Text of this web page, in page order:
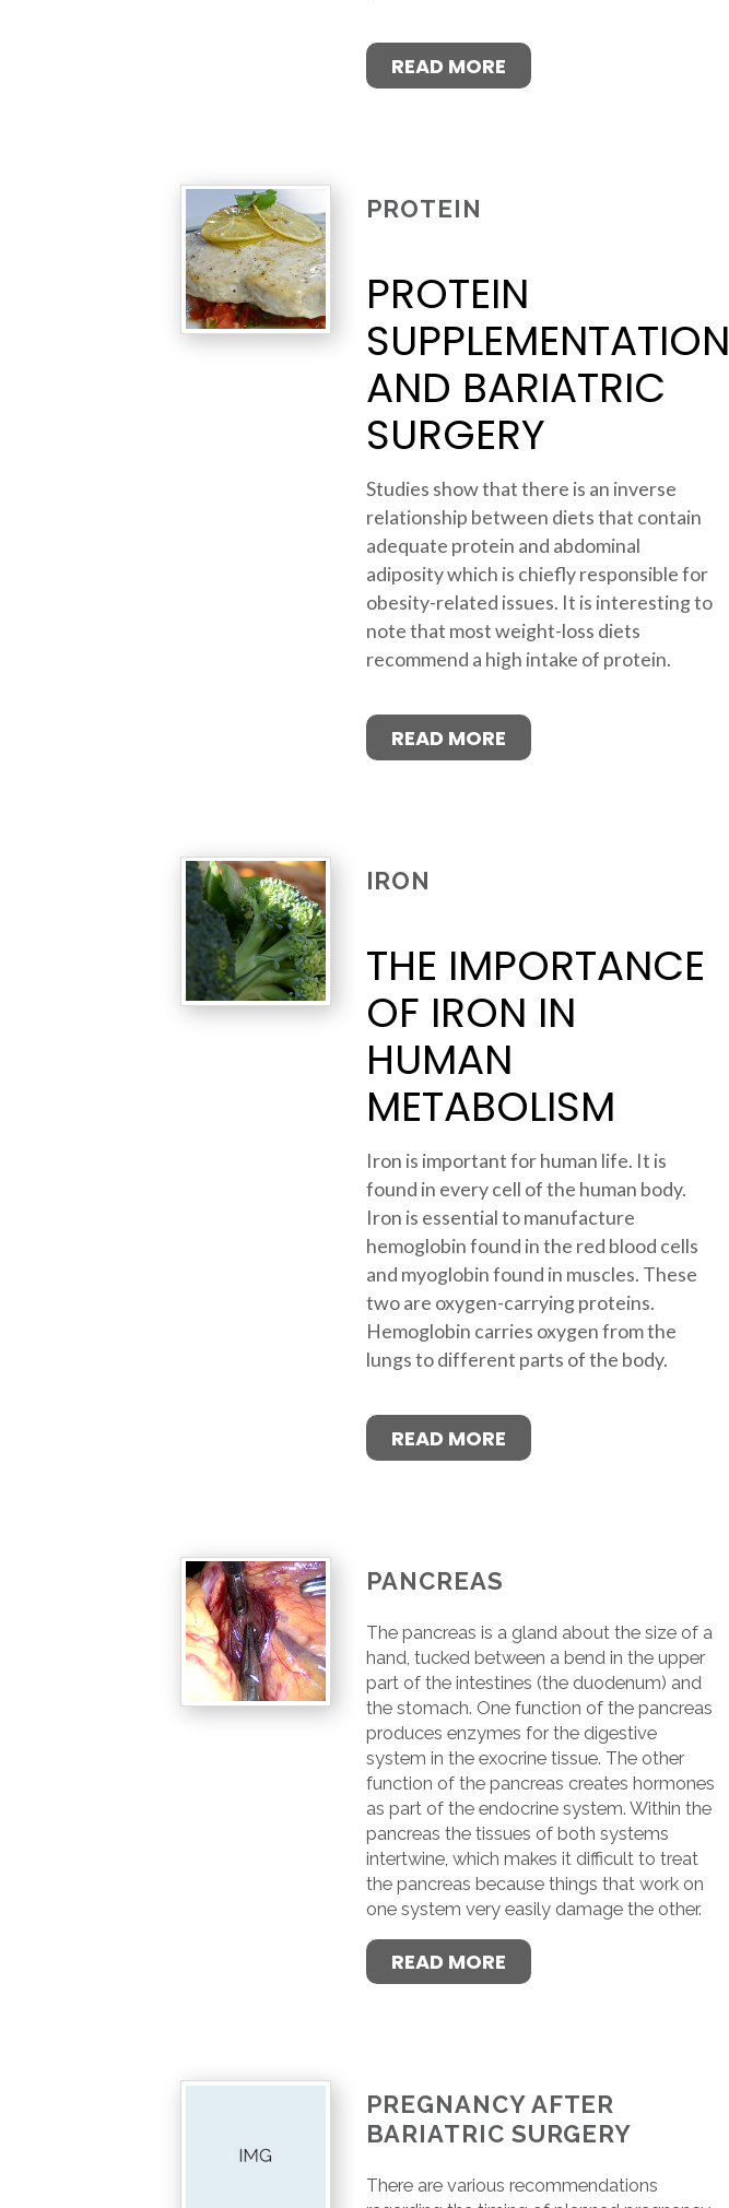
READ MORE
PROTEIN
PROTEIN
SUPPLEMENTATION
AND BARIATRIC
SURGERY
Studies show that there is an inverse
relationship between diets that contain
adequate protein and abdominal
adiposity which is chiefly responsible for
obesity-related issues. It is interesting to
note that most weight-loss diets
recommend a high intake of protein.
READ MORE
IRON
THE IMPORTANCE
OF IRON IN
HUMAN
METABOLISM
Iron is important for human life. It is
found in every cell of the human body.
Iron is essential to manufacture
hemoglobin found in the red blood cells
and myoglobin found in muscles. These
two are oxygen-carrying proteins.
Hemoglobin carries oxygen from the
lungs to different parts of the body.
READ MORE
PANCREAS
The pancreas is a gland about the size of a
hand, tucked between a bend in the upper
part of the intestines (the duodenum) and
the stomach. One function of the pancreas
produces enzymes for the digestive
system in the exocrine tissue. The other
function of the pancreas creates hormones
as part of the endocrine system. Within the
pancreas the tissues of both systems
intertwine, which makes it difficult to treat
the pancreas because things that work on
one system very easily damage the other.
READ MORE
PREGNANCY AFTER
BARIATRIC SURGERY
There are various recommendations